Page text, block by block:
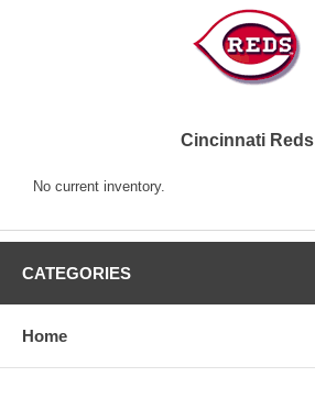
Cincinnati Reds
No current inventory.
CATEGORIES
Home